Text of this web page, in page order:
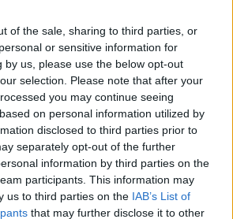
of the sale, sharing to third parties, or
or sensitive information for
by us, please use the below opt-out
selection. Please note that after your
you may continue seeing
on personal information utilized by
disclosed to third parties prior to
separately opt-out of the further
information by third parties on the
participants. This information may
us to third parties on the IAB’s List of
that may further disclose it to other
KOKTEJLOVÉ ŠATY LAUTINEL
89,90 €